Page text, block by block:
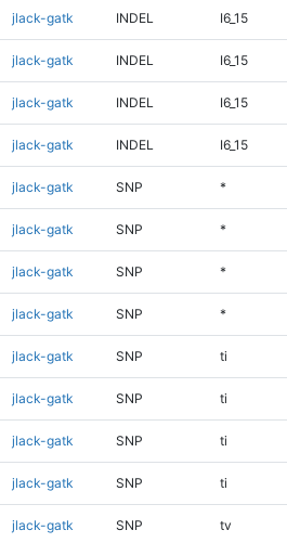
jlack-gatk INDEL I6_15
jlack-gatk INDEL I6_15
jlack-gatk INDEL I6_15
jlack-gatk INDEL I6_15
jlack-gatk SNP *
jlack-gatk SNP *
jlack-gatk SNP *
jlack-gatk SNP *
jlack-gatk SNP ti
jlack-gatk SNP ti
jlack-gatk SNP ti
jlack-gatk SNP ti
jlack-gatk SNP tv